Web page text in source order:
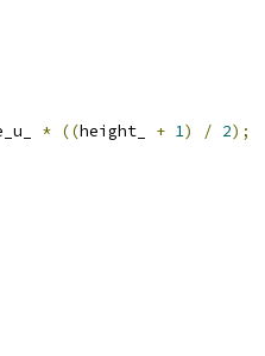
* ((height_ + 1) / 2);